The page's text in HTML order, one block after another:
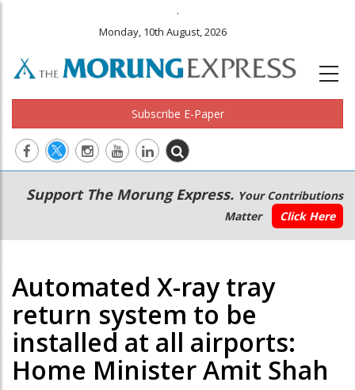
.
Monday, 10th August, 2026
Subscribe E-Paper
Main
navigation
Secondary
Menu
Support The Morung Express. Your Contributions
Matter
Click Here
Automated X-ray tray
return system to be
installed at all airports:
Home Minister Amit Shah